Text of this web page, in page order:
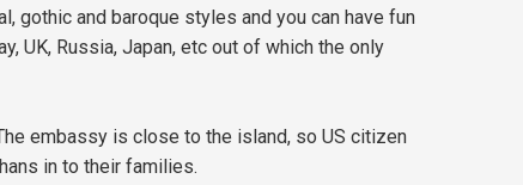
gothic and baroque styles and you can have fun
UK, Russia, Japan, etc out of which the only
embassy is close to the island, so US citizen
in to their families.